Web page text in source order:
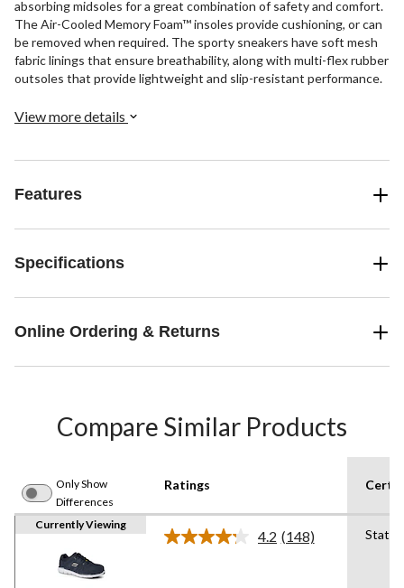
absorbing midsoles for a great combination of safety and comfort.
The Air-Cooled Memory Foam™ insoles provide cushioning, or can
be removed when required. The sporty sneakers have soft mesh
fabric linings that ensure breathability, along with multi-flex rubber
outsoles that provide lightweight and slip-resistant performance.
View more details
Features
Specifications
Online Ordering & Returns
Compare Similar Products
Only Show
Differences
Ratings
Currently Viewing
4.2 Read
(148) Static